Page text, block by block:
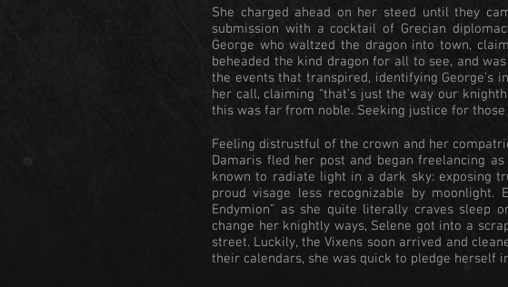
She charged ahead on her steed until they
submission with a cocktail of Grecian
George who waltzed the dragon into town,
beheaded the kind dragon for all to see, and
the events that transpired, identifying
her call, claiming “that’s just the way our
this was far from noble. Seeking justice for
Feeling distrustful of the crown and her
Damaris fled her post and began freelancing
known to radiate light in a dark sky: exposing
proud visage less recognizable by moonlight.
Endymion” as she quite literally craves sleep
change her knightly ways, Selene got into a
street. Luckily, the Vixens soon arrived and
their calendars, she was quick to pledge herself